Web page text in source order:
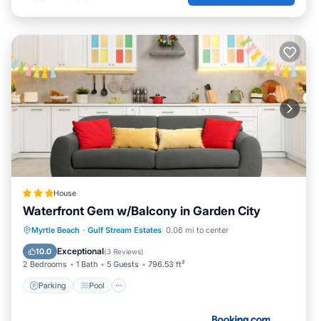
House
Waterfront Gem w/Balcony in Garden City
Myrtle Beach · Gulf Stream Estates 0.06 mi to center
10.0 Exceptional(3 Reviews)
2 Bedrooms 1 Bath 5 Guests 796.53 ft²
Parking Pool
Parking Pool
Internet
Child Friendly